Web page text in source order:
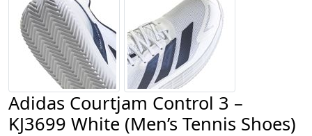
Adidas Courtjam Control 3 –
KJ3699 White (Men’s Tennis Shoes)